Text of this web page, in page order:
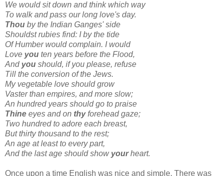
We would sit down and think which way
To walk and pass our long love's day.
Thou by the Indian Ganges' side
Shouldst rubies find: I by the tide
Of Humber would complain. I would
Love you ten years before the Flood,
And you should, if you please, refuse
Till the conversion of the Jews.
My vegetable love should grow
Vaster than empires, and more slow;
An hundred years should go to praise
Thine eyes and on thyforehead gaze;
Two hundred to adore each breast,
But thirty thousand to the rest;
An age at least to every part,
And the last age should show yourheart.
Once upon a time English was nice and simple. There was